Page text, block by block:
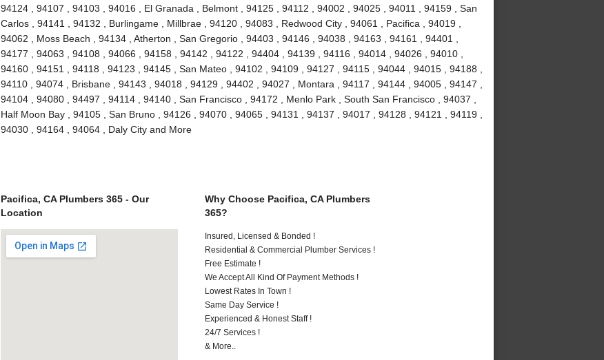
94124 , 94107 , 94103 , 94016 , El Granada , Belmont , 94125 , 94112 , 94002 , 94025 , 94011 , 94159 , San
Carlos , 94141 , 94132 , Burlingame , Millbrae , 94120 , 94083 , Redwood City , 94061 , Pacifica , 94019 ,
94062 , Moss Beach , 94134 , Atherton , San Gregorio , 94403 , 94146 , 94038 , 94163 , 94161 , 94401 ,
94177 , 94063 , 94108 , 94066 , 94158 , 94142 , 94122 , 94404 , 94139 , 94116 , 94014 , 94026 , 94010 ,
94160 , 94151 , 94118 , 94123 , 94145 , San Mateo , 94102 , 94109 , 94127 , 94115 , 94044 , 94015 , 94188 ,
94110 , 94074 , Brisbane , 94143 , 94018 , 94129 , 94402 , 94027 , Montara , 94117 , 94144 , 94005 , 94147 ,
94104 , 94080 , 94497 , 94114 , 94140 , San Francisco , 94172 , Menlo Park , South San Francisco , 94037 ,
Half Moon Bay , 94105 , San Bruno , 94126 , 94070 , 94065 , 94131 , 94137 , 94017 , 94128 , 94121 , 94119 ,
94030 , 94164 , 94064 , Daly City and More
Pacifica, CA Plumbers 365 - Our
Location
Why Choose Pacifica, CA Plumbers
365?
Insured, Licensed & Bonded !
Residential & Commercial Plumber Services !
Free Estimate !
We Accept All Kind Of Payment Methods !
Lowest Rates In Town !
Same Day Service !
Experienced & Honest Staff !
24/7 Services !
& More..